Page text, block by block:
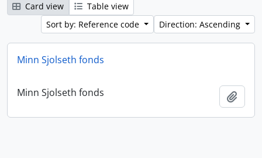
Card view
Table view
Sort by: Reference code
Direction: Ascending
Minn Sjolseth fonds
Minn Sjolseth fonds